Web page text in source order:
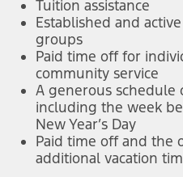
Tuition assistance
Established and
groups
Paid time off for
community service
A generous schedule
including the week
New Year’s Day
Paid time off and the
additional vacation